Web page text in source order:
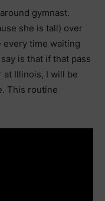
gymnast.
she is tall) over
time waiting
is that if that pass
at Illinois, I will be
This routine